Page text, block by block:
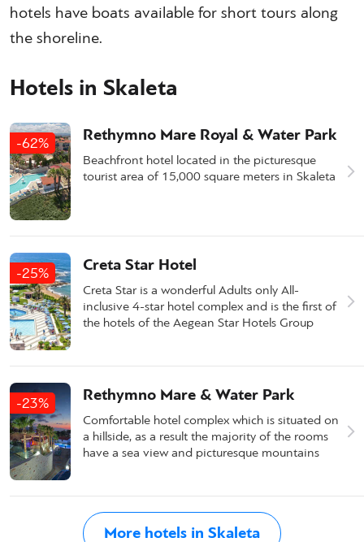
hotels have boats available for short tours along
the shoreline.
Hotels in Skaleta
-62% Rethymno Mare Royal & Water Park
Beachfront hotel located in the picturesque
tourist area of 15,000 square meters in Skaleta
-25% Creta Star Hotel
Creta Star is a wonderful Adults only All-
inclusive 4-star hotel complex and is the first of
the hotels of the Aegean Star Hotels Group
-23% Rethymno Mare & Water Park
Comfortable hotel complex which is situated on
a hillside, as a result the majority of the rooms
have a sea view and picturesque mountains
More hotels in Skaleta